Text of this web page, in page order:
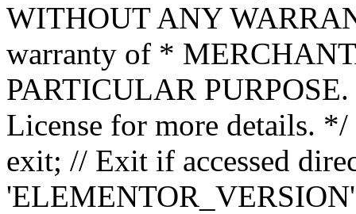
WITHOUT ANY
warranty of *
PARTICULAR
License for more details.
exit; // Exit if accessed